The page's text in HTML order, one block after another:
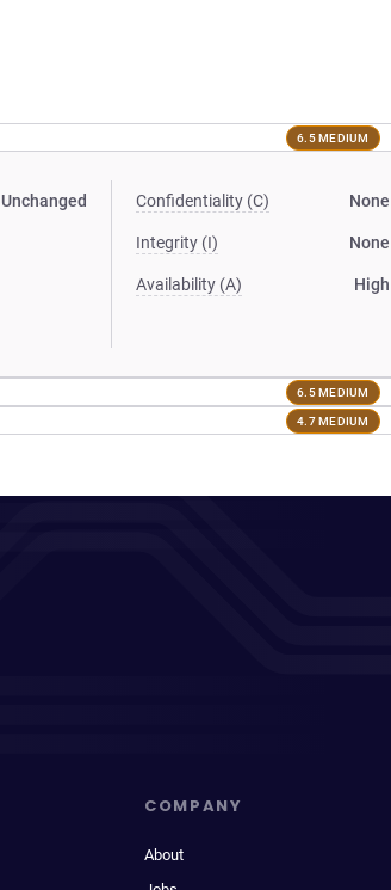
6.5 MEDIUM
Unchanged Confidentiality (C) None
Integrity (I) None
Availability (A) High
6.5 MEDIUM
4.7 MEDIUM
COMPANY
About